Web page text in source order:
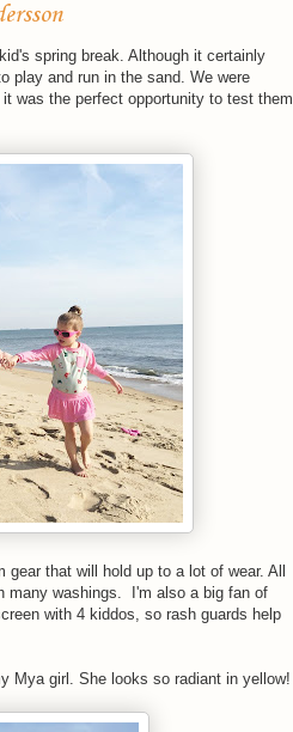
spring break. Although it certainly
play and run in the sand. We were
it was the perfect opportunity to test them
that will hold up to a lot of wear. All
many washings. I'm also a big fan of
with 4 kiddos, so rash guards help
Mya girl. She looks so radiant in yellow!